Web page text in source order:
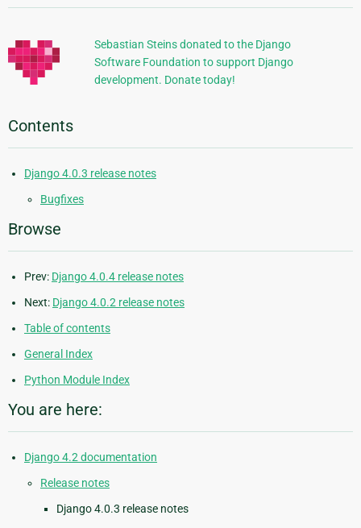
Information
Sebastian Steins donated to the Django
Software Foundation to support Django
development. Donate today!
Contents
Django 4.0.3 release notes
Bugfixes
Browse
Prev: Django 4.0.4 release notes
Next: Django 4.0.2 release notes
Table of contents
General Index
Python Module Index
You are here:
Django 4.2 documentation
Release notes
Django 4.0.3 release notes